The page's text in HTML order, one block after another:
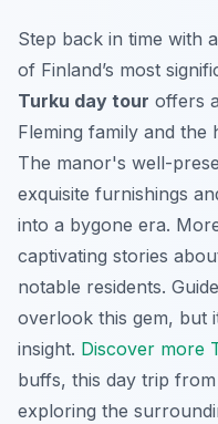
Step back in time with
of Finland’s most
Turku day tour offers
Fleming family and the
The manor's well-
exquisite furnishings
into a bygone era.
captivating stories
notable residents.
overlook this gem, but
insight. Discover more
buffs, this day trip
exploring the